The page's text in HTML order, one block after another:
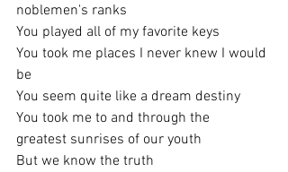
noblemen's ranks
You played all of my favorite keys
You took me places I never knew I would
be
You seem quite like a dream destiny
You took me to and through the
greatest sunrises of our youth
But we know the truth